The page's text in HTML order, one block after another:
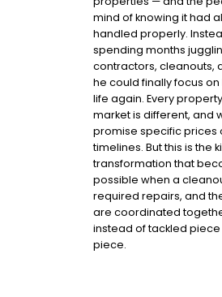
mind of knowing it had
handled properly.
spending months
contractors, cleanouts,
he could finally focus on
life again. Every
market is different, and
promise specific prices
timelines. But this is the
transformation that
possible when a
required repairs, and
are coordinated
instead of tackled piece
piece.